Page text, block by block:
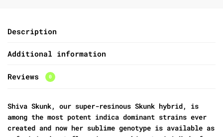
Description
Additional information
Reviews 0
Shiva Skunk, our super-resinous Skunk hybrid, is
among the most potent indica dominant strains ever
created and now her sublime genotype is available as